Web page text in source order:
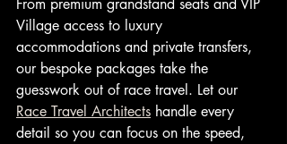
From premium grandstand seats and VIP
Village access to luxury
accommodations and private transfers,
our bespoke packages take the
guesswork out of race travel. Let our
Race Travel Architects handle every
detail so you can focus on the speed,